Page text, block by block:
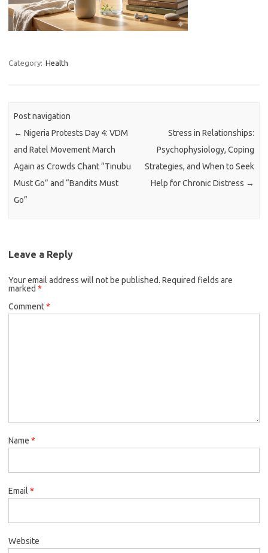
Category: Health
Post navigation
← Nigeria Protests Day 4: VDM
and Ratel Movement March
Again as Crowds Chant “Tinubu
Must Go” and “Bandits Must
Go”
Stress in Relationships:
Psychophysiology, Coping
Strategies, and When to Seek
Help for Chronic Distress →
Leave a Reply
Your email address will not be published. Required fields are
marked *
Comment*
Name *
Email *
Website